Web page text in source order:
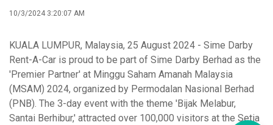
10/3/2024 3:20:07 AM
KUALA LUMPUR, Malaysia, 25 August 2024 - Sime Darby
Rent-A-Car is proud to be part of Sime Darby Berhad as the
'Premier Partner' at Minggu Saham Amanah Malaysia
(MSAM) 2024, organized by Permodalan Nasional Berhad
(PNB). The 3-day event with the theme 'Bijak Melabur,
Santai Berhibur,' attracted over 100,000 visitors at the Setia